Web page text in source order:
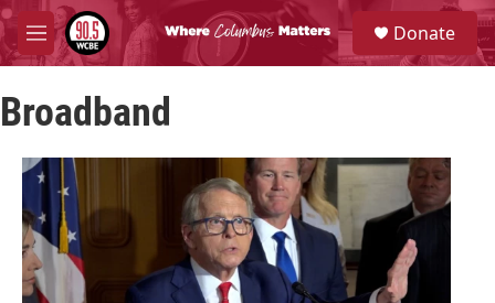
Skip to main content
M
e
u
S
e
a
Donate
Broadband